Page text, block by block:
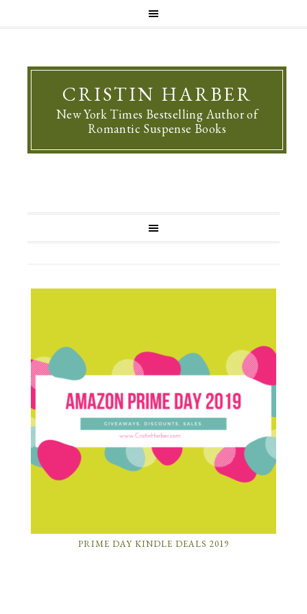
CRISTIN HARBER
New York Times Bestselling Author of
Romantic Suspense Books
PRIME DAY KINDLE DEALS 2019